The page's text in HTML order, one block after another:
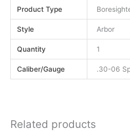
Product Type
Style Arbor
Quantity 1
Caliber/Gauge .30-06
Related products